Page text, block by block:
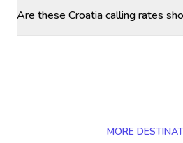
Are these Croatia calling rates
MORE